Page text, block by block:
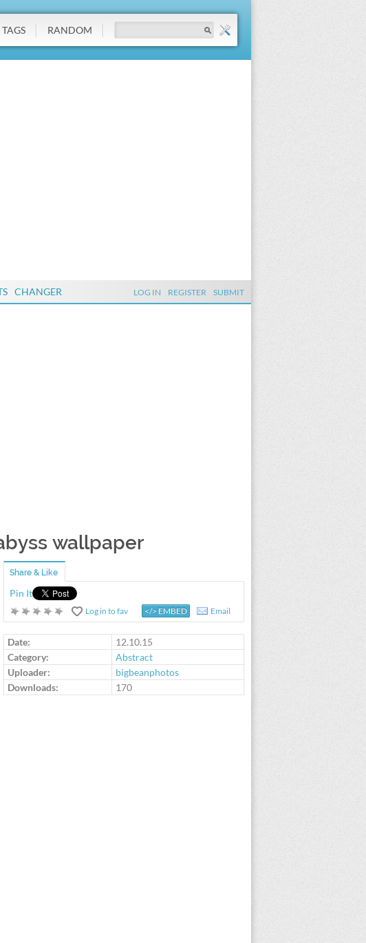
TAGS RANDOM
CHANGER LOG IN REGISTER SUBMIT
wallpaper
Share & Like
Pin It
Log in to fav </> EMBED Email
Date:
12.10.15
Category:
Abstract
Uploader:
bigbeanphotos
Downloads:
170